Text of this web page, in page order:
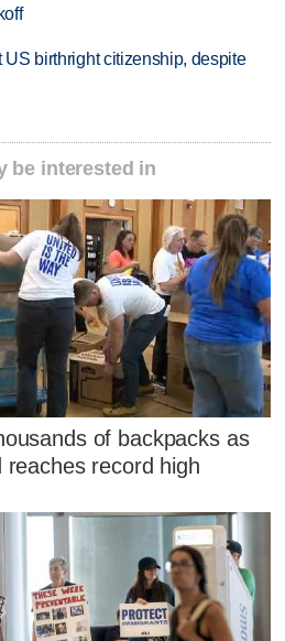
US birthright citizenship, despite
be interested in
of backpacks as
reaches record high